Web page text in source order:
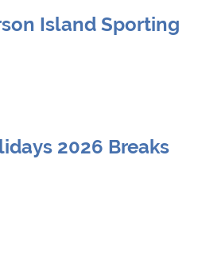
Island Sporting
2026 Breaks